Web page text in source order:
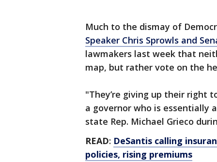
Much to the dismay of
Speaker Chris Sprowls and
lawmakers last week that
map, but rather vote on the
"They’re giving up their right
a governor who is essentially
state Rep. Michael Grieco
READ: DeSantis calling
policies, rising premiums